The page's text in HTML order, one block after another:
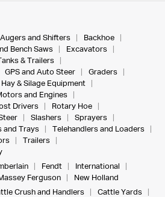
Augers and Shifters
Backhoe
Bench Saws
Excavators
& Trailers
GPS and Auto Steer
Graders
Hay & Silage Equipment
and Engines
Drivers
Rotary Hoe
Slashers
Sprayers
and Trays
Telehandlers and Loaders
Trailers
Fendt
International
Ferguson
New Holland
Crush and Handlers
Cattle Yards